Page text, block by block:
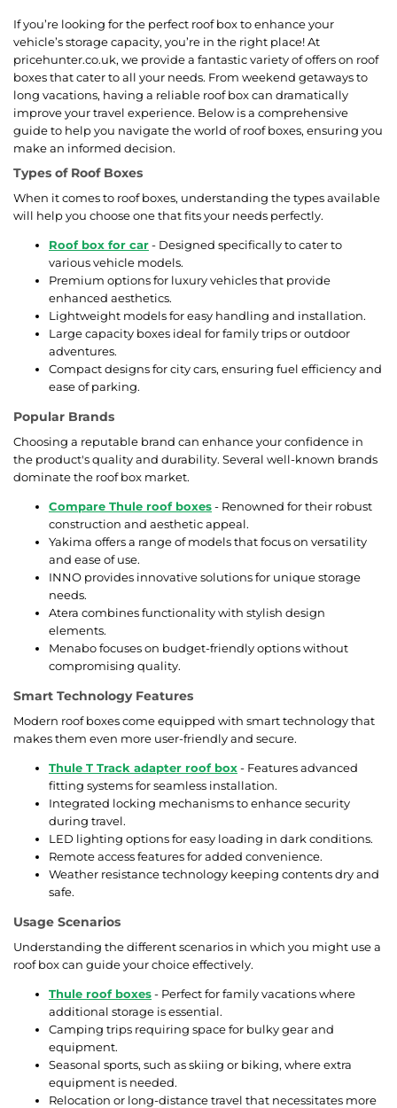
If you’re looking for the perfect roof box to enhance your
vehicle’s storage capacity, you’re in the right place! At
pricehunter.co.uk, we provide a fantastic variety of offers on roof
boxes that cater to all your needs. From weekend getaways to
long vacations, having a reliable roof box can dramatically
improve your travel experience. Below is a comprehensive
guide to help you navigate the world of roof boxes, ensuring you
make an informed decision.
Types of Roof Boxes
When it comes to roof boxes, understanding the types available
will help you choose one that fits your needs perfectly.
Roof box for car- Designed specifically to cater to
various vehicle models.
Premium options for luxury vehicles that provide
enhanced aesthetics.
Lightweight models for easy handling and installation.
Large capacity boxes ideal for family trips or outdoor
adventures.
Compact designs for city cars, ensuring fuel efficiency and
ease of parking.
Popular Brands
Choosing a reputable brand can enhance your confidence in
the product's quality and durability. Several well-known brands
dominate the roof box market.
Compare Thule roof boxes- Renowned for their robust
construction and aesthetic appeal.
Yakima offers a range of models that focus on versatility
and ease of use.
INNO provides innovative solutions for unique storage
needs.
Atera combines functionality with stylish design
elements.
Menabo focuses on budget-friendly options without
compromising quality.
Smart Technology Features
Modern roof boxes come equipped with smart technology that
makes them even more user-friendly and secure.
Thule T Track adapter roof box- Features advanced
fitting systems for seamless installation.
Integrated locking mechanisms to enhance security
during travel.
LED lighting options for easy loading in dark conditions.
Remote access features for added convenience.
Weather resistance technology keeping contents dry and
safe.
Usage Scenarios
Understanding the different scenarios in which you might use a
roof box can guide your choice effectively.
Thule roof boxes- Perfect for family vacations where
additional storage is essential.
Camping trips requiring space for bulky gear and
equipment.
Seasonal sports, such as skiing or biking, where extra
equipment is needed.
Relocation or long-distance travel that necessitates more